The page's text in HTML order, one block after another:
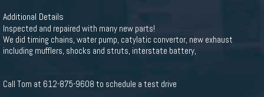
Additional Details
Inspected and repaired with many new parts!
We did timing chains, water pump, catylatic convertor, new exhaust
including mufflers, shocks and struts, interstate battery,
Call Tom at 612-875-9608 to schedule a test drive